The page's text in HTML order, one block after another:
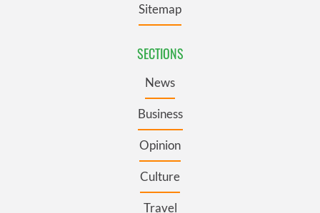
Sitemap
SECTIONS
News
Business
Opinion
Culture
Travel